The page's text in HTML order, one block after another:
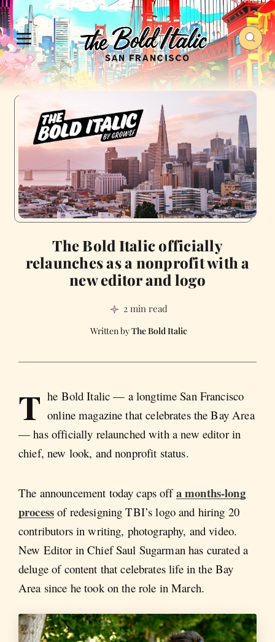
The Bold Italic officially
relaunches as a nonprofit with a
new editor and logo
2 min read
The Bold Italic
T he Bold Italic — a longtime San Francisco
online magazine that celebrates the Bay Area
— has officially relaunched with a new editor in
chief, new look, and nonprofit status.
The announcement today caps offa months-long
process of redesigning TBI’s logo and hiring 20
contributors in writing, photography, and video.
New Editor in Chief Saul Sugarman has curated a
deluge of content that celebrates life in the Bay
Area since he took on the role in March.